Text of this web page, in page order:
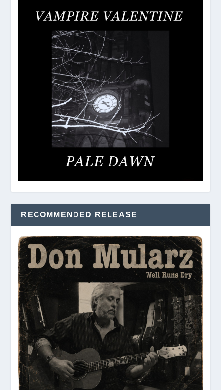
RECOMMENDED RELEASE